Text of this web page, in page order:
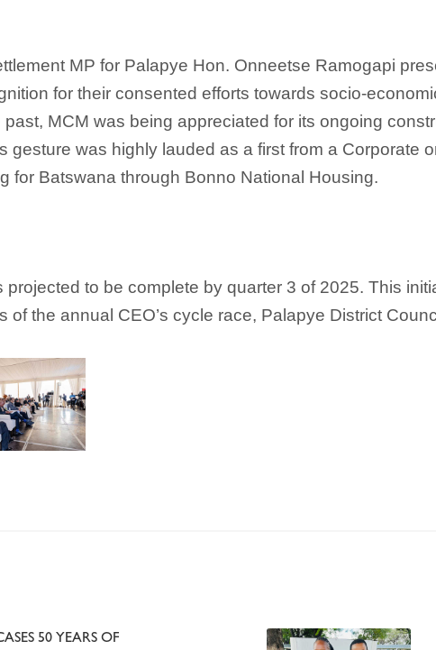
MP for Palapye Hon. Onneetse Ramogapi
for their consented efforts towards socio-
MCM was being appreciated for its ongoing
gesture was highly lauded as a first from a Corporate
for Batswana through Bonno National Housing.
projected to be complete by quarter 3 of 2025. This
the annual CEO’s cycle race, Palapye District
50 YEARS OF